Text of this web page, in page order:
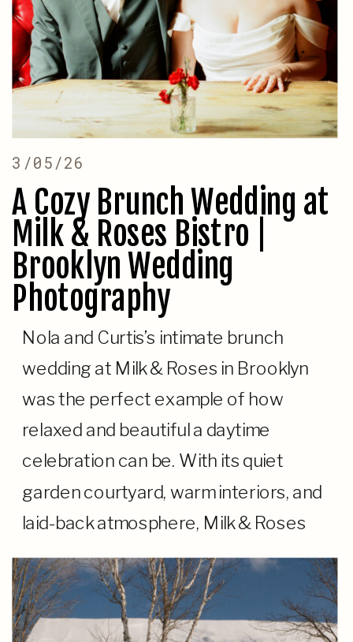
A Cozy Brunch Wedding at
Milk & Roses Bistro |
Brooklyn Wedding
Photography
3/05/26
Nola and Curtis’s intimate brunch
wedding at Milk & Roses in Brooklyn
was the perfect example of how
relaxed and beautiful a daytime
celebration can be. With its quiet
garden courtyard, warm interiors, and
laid-back atmosphere, Milk & Roses
created a cozy setting for a wedding
that felt more like a gathering of close
friends […]